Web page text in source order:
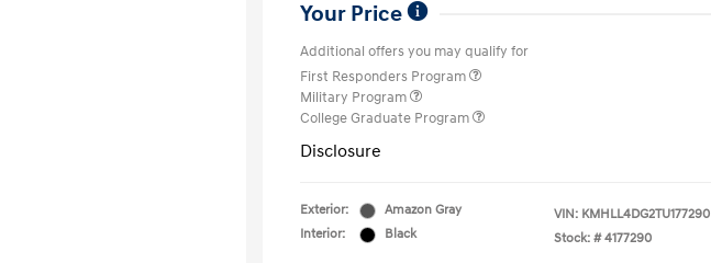
Your Price
Additional offers you may qualify for
First Responders Program
Military Program
College Graduate Program
Disclosure
Exterior:
Amazon Gray
Interior:
Black
VIN: KMHLL4DG2TU177290
Stock: # 4177290